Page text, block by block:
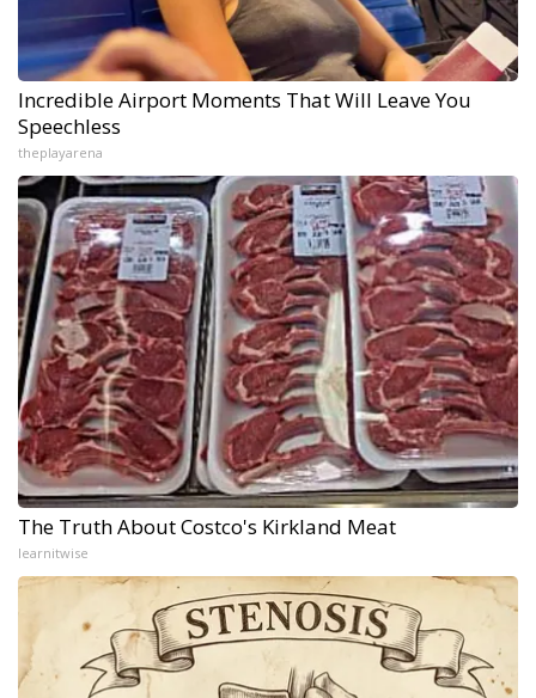
Incredible Airport Moments That Will Leave You
Speechless
theplayarena
The Truth About Costco's Kirkland Meat
learnitwise